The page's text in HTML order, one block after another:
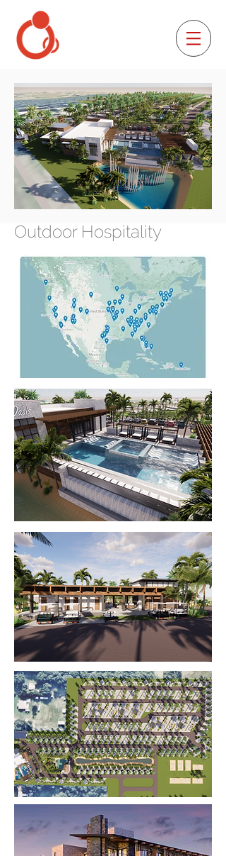
Outdoor Hospitality